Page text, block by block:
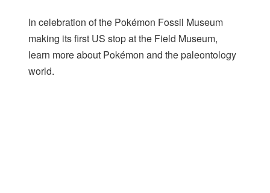
In celebration of the Pokémon Fossil Museum
making its first US stop at the Field Museum,
learn more about Pokémon and the paleontology
world.